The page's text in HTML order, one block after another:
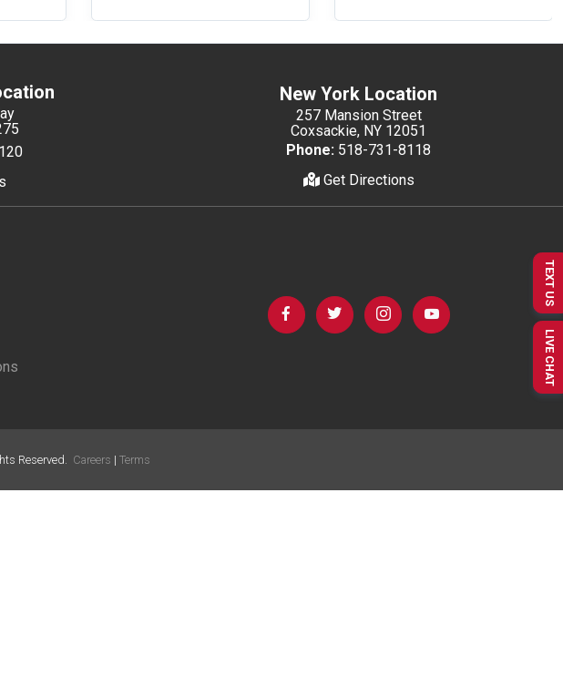
New York Location
257 Mansion Street
Coxsackie, NY 12051
Phone: 518-731-8118
Get Directions
Reserved. Careers | Terms
TEXT US
LIVE CHAT